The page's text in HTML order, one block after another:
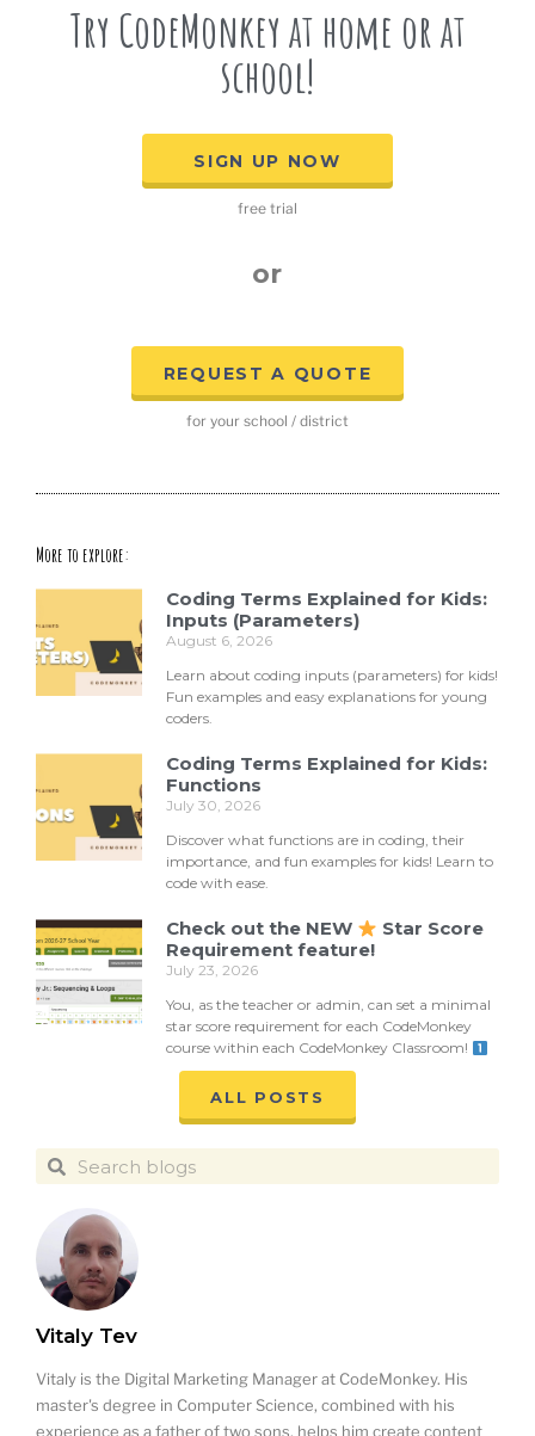
ALL POSTS
Vitaly Tev
Vitaly is the Digital Marketing Manager at CodeMonkey. His
master's degree in Computer Science, combined with his
experience as a father of two sons, helps him create content
Try CodeMonkey at home or at
school!
SIGN UP NOW
free trial
or
REQUEST A QUOTE
for your school / district
More to explore:
Coding Terms Explained for Kids:
Inputs (Parameters)
August 6, 2026
Learn about coding inputs (parameters) for kids!
Fun examples and easy explanations for young
coders.
Coding Terms Explained for Kids:
Functions
July 30, 2026
Discover what functions are in coding, their
importance, and fun examples for kids! Learn to
code with ease.
Check out the NEW
Star Score
Requirement feature!
July 23, 2026
You, as the teacher or admin, can set a minimal
star score requirement for each CodeMonkey
course within each CodeMonkey Classroom!